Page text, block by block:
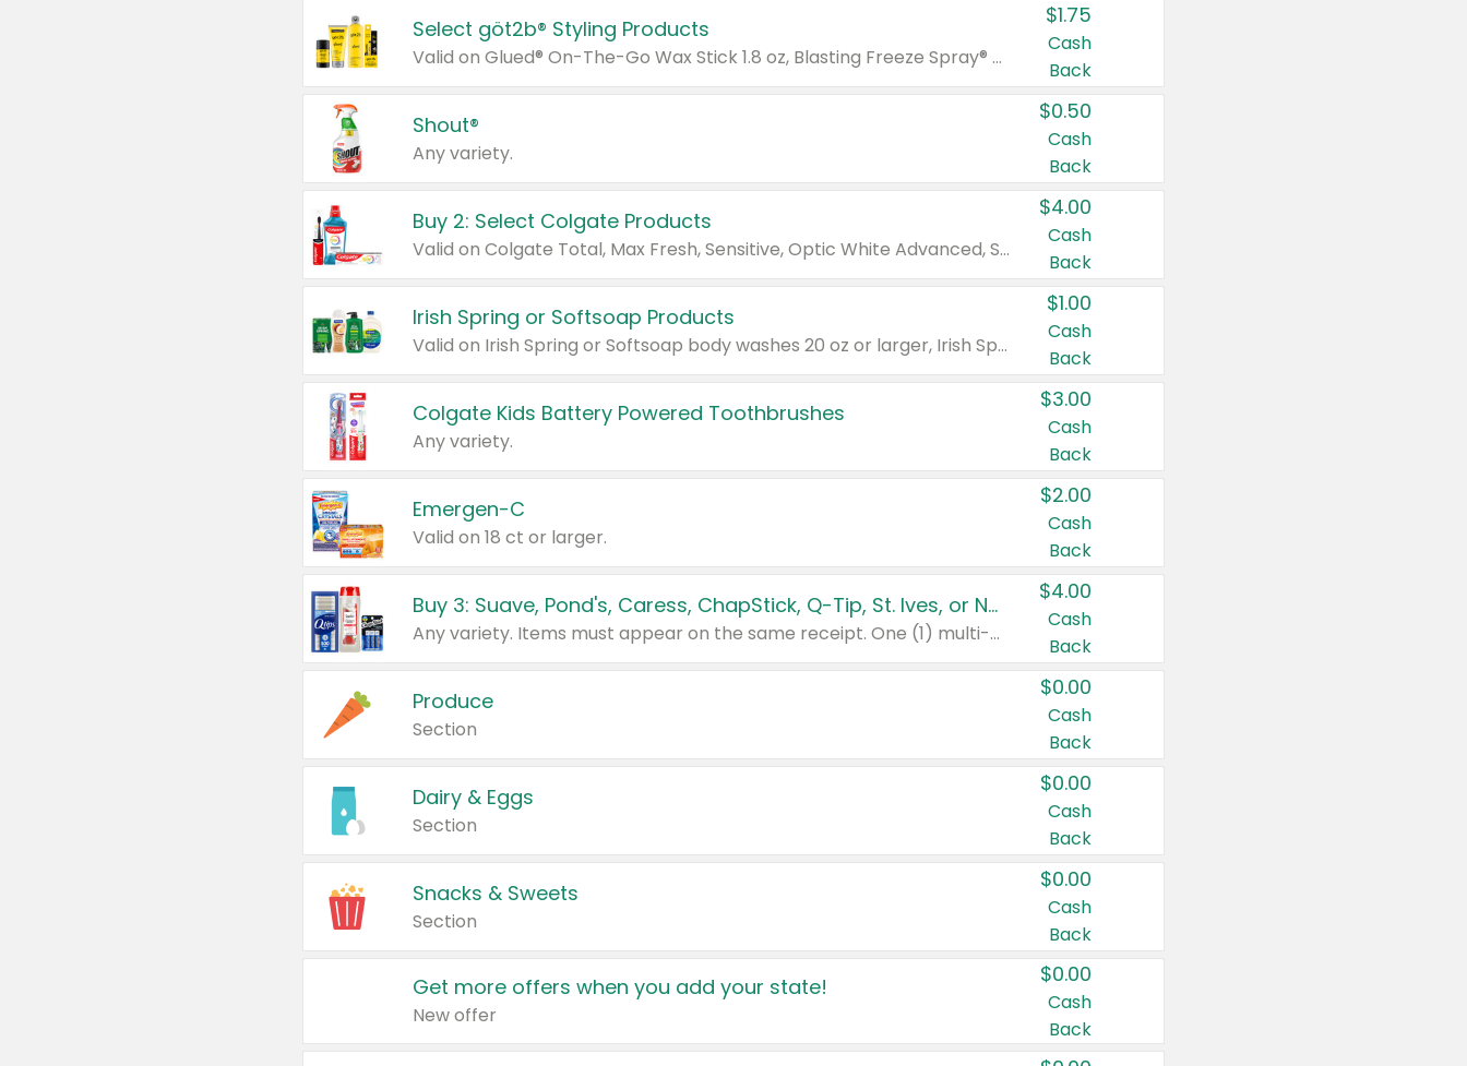
Select göt2b® Styling Products
Valid on Glued® On-The-Go Wax Stick 1.8 oz, Blasting Freeze Spray® Extra Strong Rigid Hold for Spiked Styles 12 oz, Styling Spiking Glue Water-Resistant Bold Screaming Hold Spikes 6 oz, 2-in-1 Brow Gel & Edge Control Strong Hold Eyebrow & Hair Mascara 0.54 oz.
$1.75
Cash
Back
Shout®
Any variety.
$0.50
Cash
Back
Buy 2: Select Colgate Products
Valid on Colgate Total, Max Fresh, Sensitive, Optic White Advanced, Stain Fighter, Purple or Charcoal toothpastes 3 oz or larger, Colgate 360°, Total, Gum Health, Expert or Optic White toothbrushes , mouthwashes or mouth rinses 16 oz or larger. Excludes 3 pack toothpastes. Items must appear on the same receipt.
$4.00
Cash
Back
Irish Spring or Softsoap Products
Valid on Irish Spring or Softsoap body washes 20 oz or larger, Irish Spring bar soap multi-packs 6 ct or larger, or Softsoap liquid hand soap refills 50 oz.
$1.00
Cash
Back
Colgate Kids Battery Powered Toothbrushes
Any variety.
$3.00
Cash
Back
Emergen-C
Valid on 18 ct or larger.
$2.00
Cash
Back
Buy 3: Suave, Pond's, Caress, ChapStick, Q-Tip, St. Ives, or Noxzema Products
Any variety. Items must appear on the same receipt. One (1) multi-pack is considered one (1) item purchased.
$4.00
Cash
Back
Produce
Section
$0.00
Cash
Back
Dairy & Eggs
Section
$0.00
Cash
Back
Snacks & Sweets
Section
$0.00
Cash
Back
Get more offers when you add your state!
New offer
$0.00
Cash
Back